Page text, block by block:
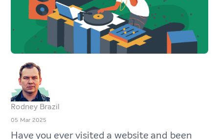
Rodney Brazil
05 Mar 2025
Have you ever visited a website and been